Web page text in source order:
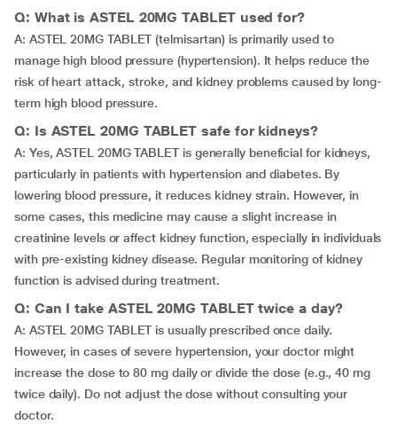
Q: What is ASTEL 20MG TABLET used for?
A: ASTEL 20MG TABLET (telmisartan) is primarily used to
manage high blood pressure (hypertension). It helps reduce the
risk of heart attack, stroke, and kidney problems caused by long-
term high blood pressure.
Q: Is ASTEL 20MG TABLET safe for kidneys?
A: Yes, ASTEL 20MG TABLET is generally beneficial for kidneys,
particularly in patients with hypertension and diabetes. By
lowering blood pressure, it reduces kidney strain. However, in
some cases, this medicine may cause a slight increase in
creatinine levels or affect kidney function, especially in individuals
with pre-existing kidney disease. Regular monitoring of kidney
function is advised during treatment.
Q: Can I take ASTEL 20MG TABLET twice a day?
A: ASTEL 20MG TABLET is usually prescribed once daily.
However, in cases of severe hypertension, your doctor might
increase the dose to 80 mg daily or divide the dose (e.g., 40 mg
twice daily). Do not adjust the dose without consulting your
doctor.